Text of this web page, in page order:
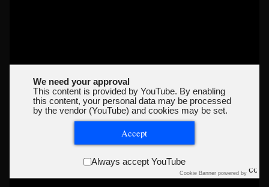
We need your approval
This content is provided by YouTube. By enabling
this content, your personal data may be processed
by the vendor (YouTube) and cookies may be set.
Accept
Always accept YouTube
Cookie Banner powered by